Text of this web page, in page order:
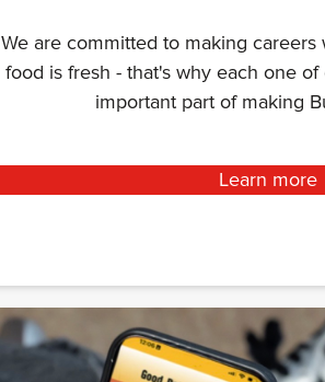
We are committed to making careers
food is fresh - that's why each one
important part of making
Learn more